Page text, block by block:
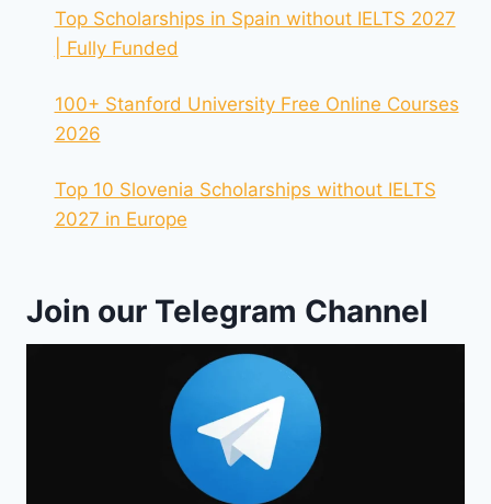
Top Scholarships in Spain without IELTS 2027
| Fully Funded
100+ Stanford University Free Online Courses
2026
Top 10 Slovenia Scholarships without IELTS
2027 in Europe
Join our Telegram Channel